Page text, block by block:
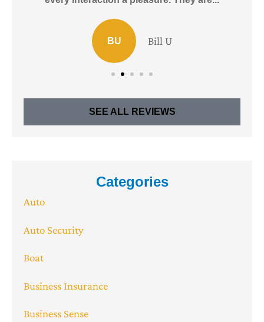
BU Bill U
SEE ALL REVIEWS
Categories
Auto
Auto Security
Boat
Business Insurance
Business Sense